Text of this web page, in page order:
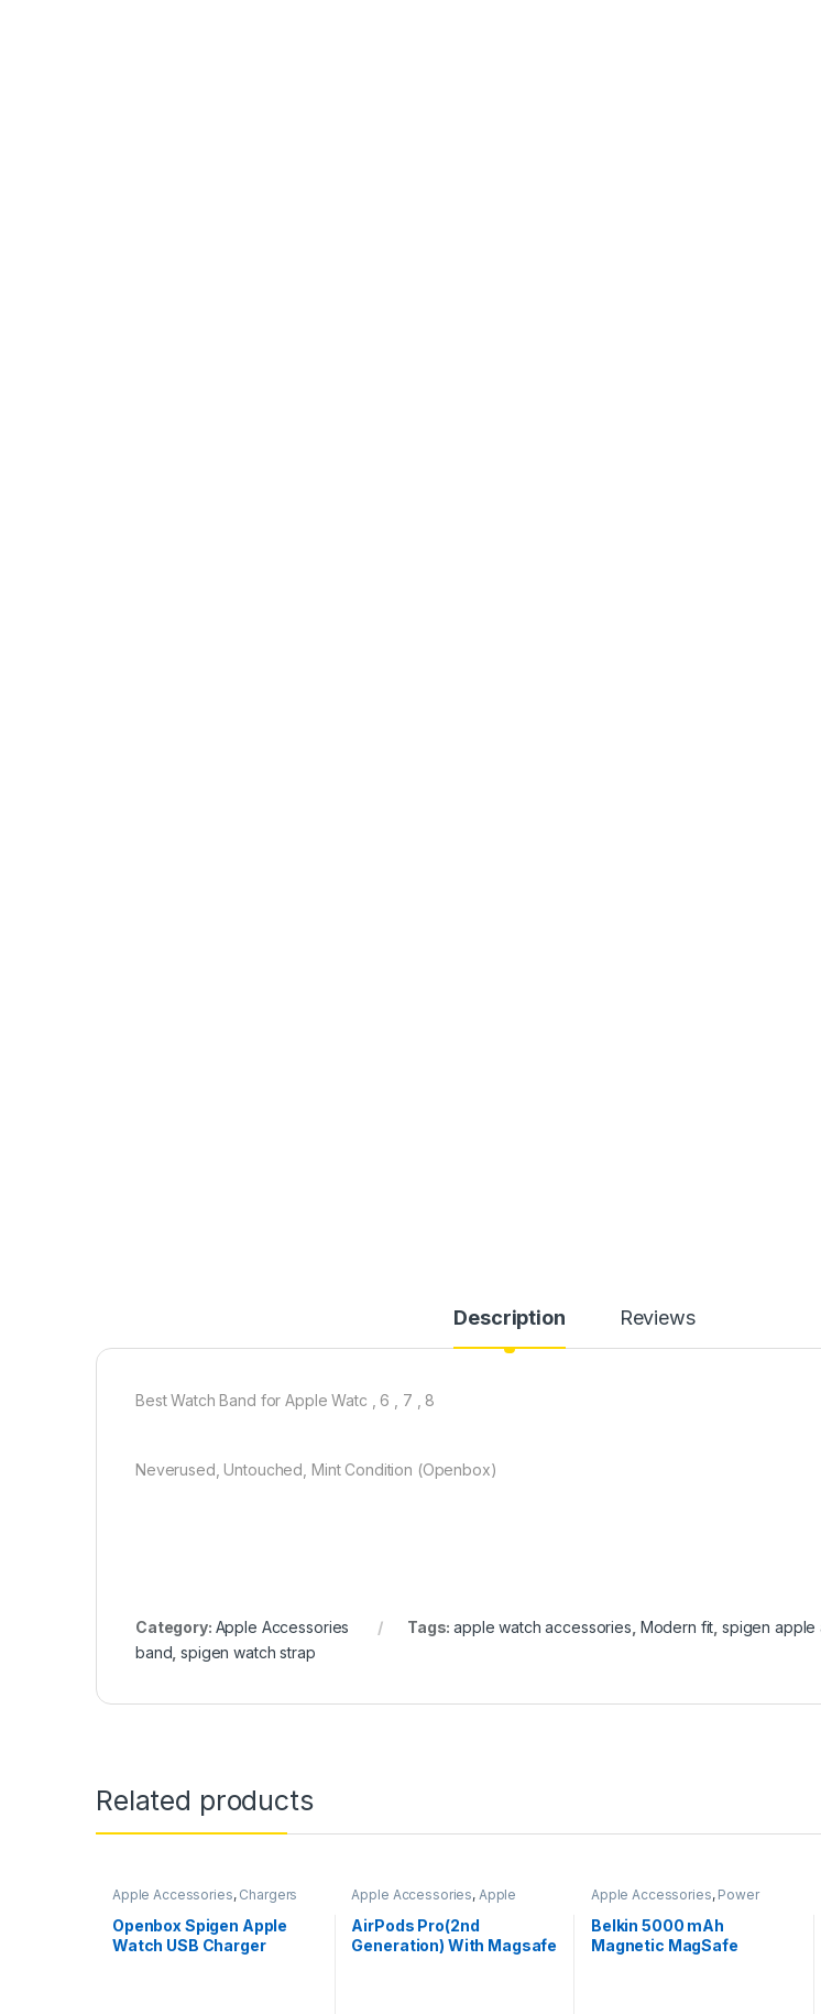
Description Reviews
Best Watch Band for Apple Watc , 6 , 7 , 8
Neverused, Untouched, Mint Condition (Openbox)
Category: Apple Accessories Tags:apple watch accessories Modern fit spigen apple
band ,spigen watch strap
Related products
Apple Accessories, Chargers
Openbox Spigen Apple
Watch USB Charger
Apple Accessories, Apple
AirPods
AirPods Pro(2nd
Generation) With Magsafe
Apple Accessories, Power
Banks
Belkin 5000 mAh
Magnetic MagSafe